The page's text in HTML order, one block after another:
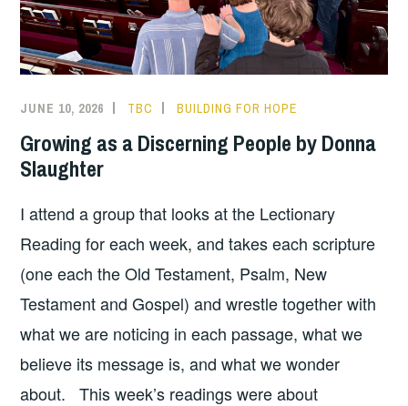
JUNE 10, 2026 TBC BUILDING FOR HOPE
Growing as a Discerning People by Donna
Slaughter
I attend a group that looks at the Lectionary
Reading for each week, and takes each scripture
(one each the Old Testament, Psalm, New
Testament and Gospel) and wrestle together with
what we are noticing in each passage, what we
believe its message is, and what we wonder
about. This week’s readings were about